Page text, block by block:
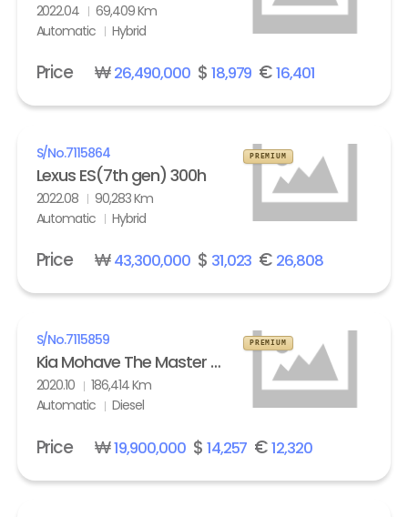
2022.04
69,409 Km
Automatic
Hybrid
Price ₩26,490,000$ 18,979 €16,401
S/No.7115864
Lexus ES(7th gen) 300h
2022.08
90,283 Km
Automatic
Hybrid
PREMIUM
Price ₩43,300,000$ 31,023 € 26,808
S/No.7115859
Kia Mohave The Master 3.0 Diesel 4WD Masters
2020.10
186,414 Km
Automatic
Diesel
PREMIUM
Price ₩19,900,000$ 14,257 €12,320